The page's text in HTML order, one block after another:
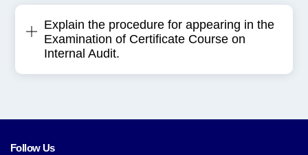
Explain the procedure for appearing in the
Examination of Certificate Course on
Internal Audit.
Follow Us